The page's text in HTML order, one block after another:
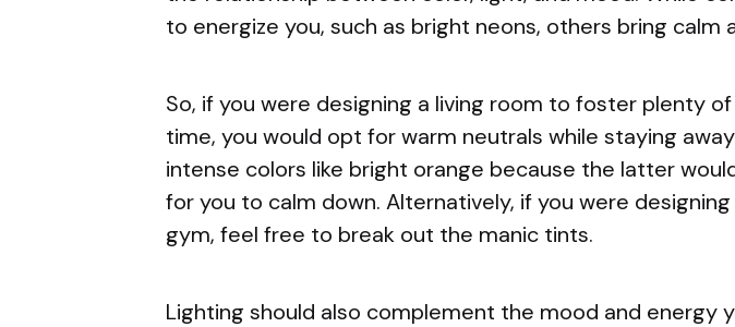
to energize you, such as bright neons, others bring calm
So, if you were designing a living room to foster plenty
time, you would opt for warm neutrals while staying
intense colors like bright orange because the latter
for you to calm down. Alternatively, if you were
gym, feel free to break out the manic tints.
Lighting should also complement the mood and energy